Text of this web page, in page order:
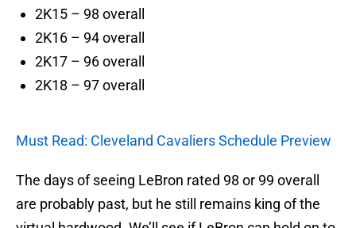
2K15 – 98 overall
2K16 – 94 overall
2K17 – 96 overall
2K18 – 97 overall
Must Read: Cleveland Cavaliers Schedule Preview
The days of seeing LeBron rated 98 or 99 overall
are probably past, but he still remains king of the